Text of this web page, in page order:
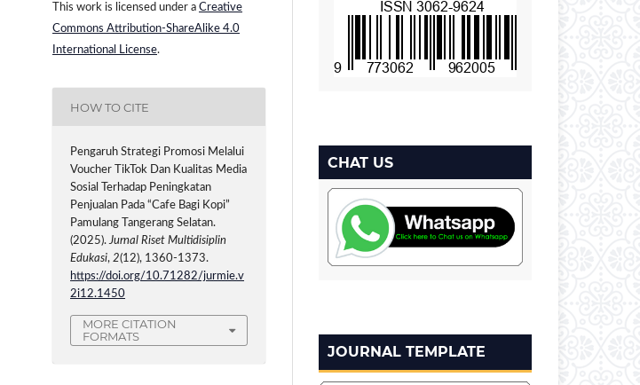
This work is licensed under a Creative
Commons Attribution-ShareAlike 4.0
International License.
HOW TO CITE
Pengaruh Strategi Promosi Melalui
Voucher TikTok Dan Kualitas Media
Sosial Terhadap Peningkatan
Penjualan Pada “Cafe Bagi Kopi”
Pamulang Tangerang Selatan.
(2025).Jurnal Riset Multidisiplin
Edukasi,2(12), 1360-1373.
https://doi.org/10.71282/jurmie.v
2i12.1450
MORE CITATION
FORMATS
CHAT US
JOURNAL TEMPLATE